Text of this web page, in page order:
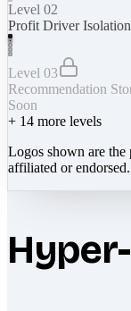
Level 02
Profit Driver Isolation
Level 03
Recommendation
Soon
+ 14 more levels
Logos shown are
affiliated or endorsed.